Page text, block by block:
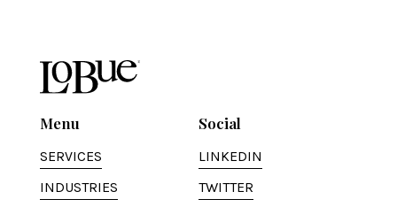
Menu
SERVICES
INDUSTRIES
Social
LINKEDIN
TWITTER